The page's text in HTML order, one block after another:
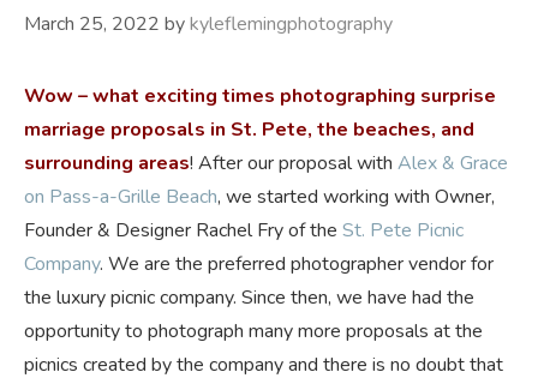
March 25, 2022 bykyleflemingphotography
Wow – what exciting times photographing surprise
marriage proposals in St. Pete, the beaches, and
surrounding areas! After our proposal with Alex & Grace
on Pass-a-Grille Beach, we started working with Owner,
Founder & Designer Rachel Fry of the St. Pete Picnic
Company. We are the preferred photographer vendor for
the luxury picnic company. Since then, we have had the
opportunity to photograph many more proposals at the
picnics created by the company and there is no doubt that